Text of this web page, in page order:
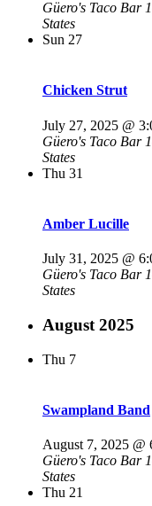
Güero's Taco Bar
States
Sun 27
Chicken Strut
July 27, 2025 @
Güero's Taco Bar
States
Thu 31
Amber Lucille
July 31, 2025 @
Güero's Taco Bar
States
August 2025
Thu 7
Swampland Band
August 7, 2025 @
Güero's Taco Bar
States
Thu 21